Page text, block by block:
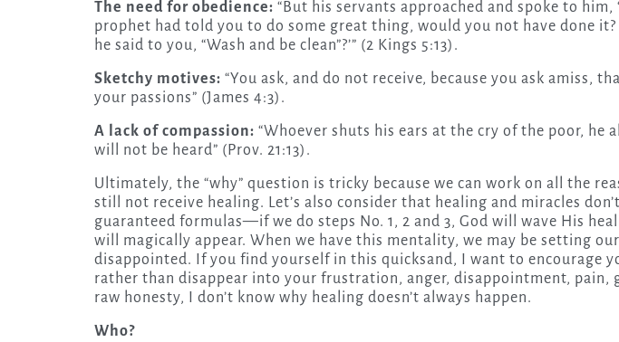
The need for obedience: “But his servants approached and spoke to him,
prophet had told you to do some great thing, would you not have done it?
he said to you, “Wash and be clean”?’” (2 Kings 5:13).
Sketchy motives: “You ask, and do not receive, because you ask amiss,
your passions” (James 4:3).
A lack of compassion: “Whoever shuts his ears at the cry of the poor, he
will not be heard” (Prov. 21:13).
Ultimately, the “why” question is tricky because we can work on all the
still not receive healing. Let’s also consider that healing and miracles
guaranteed formulas—if we do steps No. 1, 2 and 3, God will wave His
will magically appear. When we have this mentality, we may be setting
disappointed. If you find yourself in this quicksand, I want to encourage
rather than disappear into your frustration, anger, disappointment, pain,
raw honesty, I don’t know why healing doesn’t always happen.
Who?